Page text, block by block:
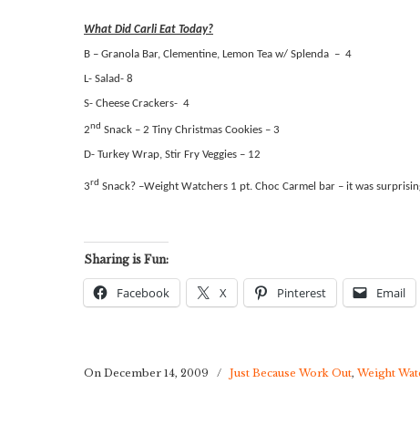
What Did Carli Eat Today?
B – Granola Bar, Clementine, Lemon Tea w/ Splenda – 4
L- Salad- 8
S- Cheese Crackers- 4
2nd Snack – 2 Tiny Christmas Cookies – 3
D- Turkey Wrap, Stir Fry Veggies – 12
3rd Snack? –Weight Watchers 1 pt. Choc Carmel bar – it was
Sharing is Fun:
Facebook X Pinterest Email
On December 14, 2009 / Just Because Work Out, Weight